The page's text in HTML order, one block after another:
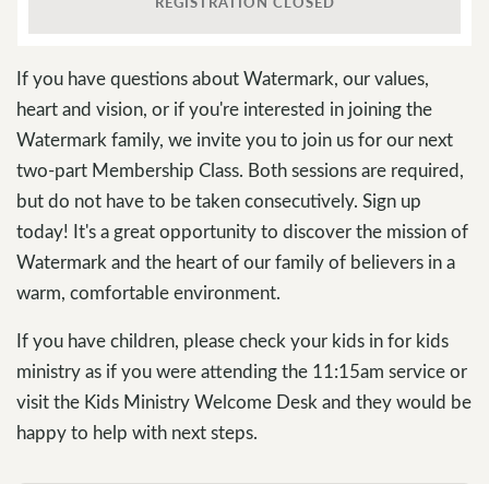
If you have questions about Watermark, our values,
heart and vision, or if you're interested in joining the
Watermark family, we invite you to join us for our next
two-part Membership Class. Both sessions are required,
but do not have to be taken consecutively. Sign up
today! It's a great opportunity to discover the mission of
Watermark and the heart of our family of believers in a
warm, comfortable environment.
If you have children, please check your kids in for kids
ministry as if you were attending the 11:15am service or
visit the Kids Ministry Welcome Desk and they would be
happy to help with next steps.